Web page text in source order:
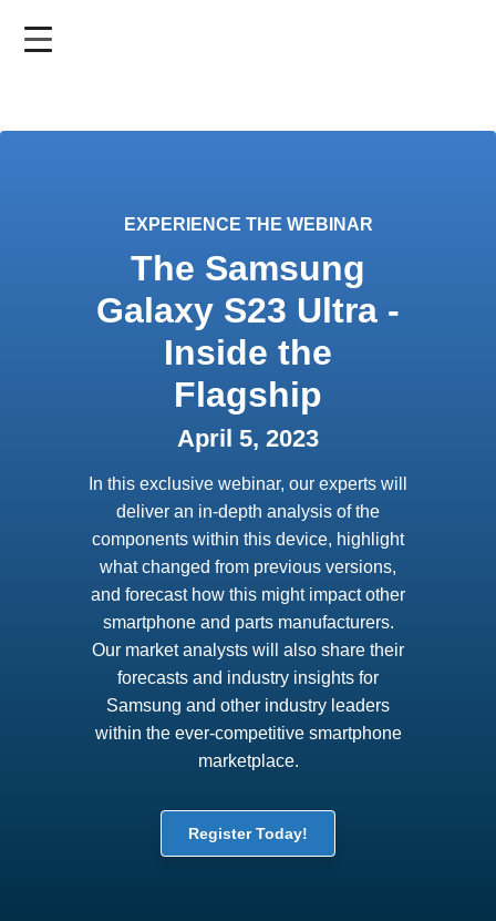
EXPERIENCE THE WEBINAR
The Samsung
Galaxy S23 Ultra -
Inside the
Flagship
April 5, 2023
In this exclusive webinar, our experts will
deliver an in-depth analysis of the
components within this device, highlight
what changed from previous versions,
and forecast how this might impact other
smartphone and parts manufacturers.
Our market analysts will also share their
forecasts and industry insights for
Samsung and other industry leaders
within the ever-competitive smartphone
marketplace.
Register Today!